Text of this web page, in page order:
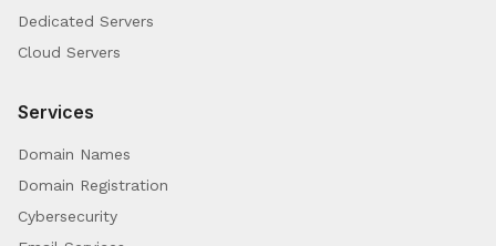
Dedicated Servers
Cloud Servers
Services
Domain Names
Domain Registration
Cybersecurity